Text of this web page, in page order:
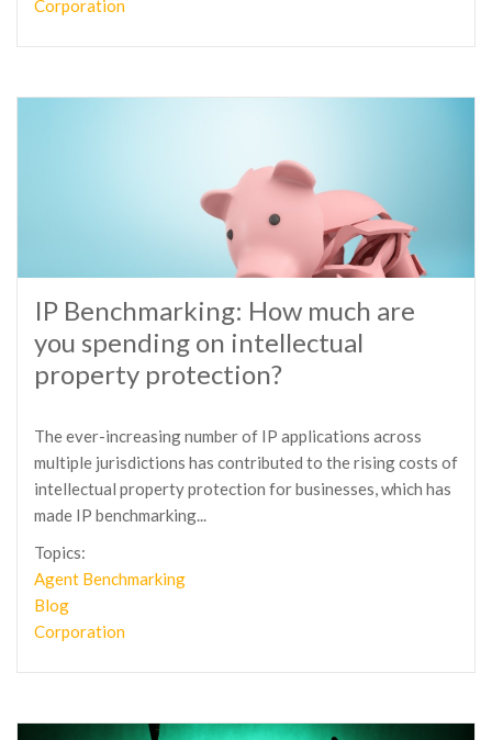
Corporation
IP Benchmarking: How much are
you spending on intellectual
property protection?
The ever-increasing number of IP applications across
multiple jurisdictions has contributed to the rising costs of
intellectual property protection for businesses, which has
made IP benchmarking...
Topics:
Agent Benchmarking
Blog
Corporation